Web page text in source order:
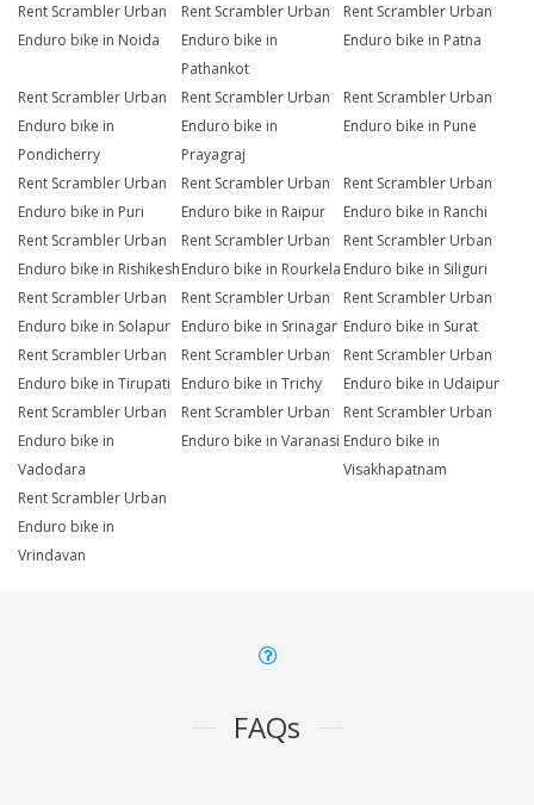
Rent Scrambler Urban
Enduro bike in Noida
Rent Scrambler Urban
Enduro bike in
Pathankot
Rent Scrambler Urban
Enduro bike in Patna
Rent Scrambler Urban
Enduro bike in
Pondicherry
Rent Scrambler Urban
Enduro bike in
Prayagraj
Rent Scrambler Urban
Enduro bike in Pune
Rent Scrambler Urban
Enduro bike in Puri
Rent Scrambler Urban
Enduro bike in Raipur
Rent Scrambler Urban
Enduro bike in Ranchi
Rent Scrambler Urban
Enduro bike in Rishikesh
Rent Scrambler Urban
Enduro bike in Rourkela
Rent Scrambler Urban
Enduro bike in Siliguri
Rent Scrambler Urban
Enduro bike in Solapur
Rent Scrambler Urban
Enduro bike in Srinagar
Rent Scrambler Urban
Enduro bike in Surat
Rent Scrambler Urban
Enduro bike in Tirupati
Rent Scrambler Urban
Enduro bike in Trichy
Rent Scrambler Urban
Enduro bike in Udaipur
Rent Scrambler Urban
Enduro bike in
Vadodara
Rent Scrambler Urban
Enduro bike in Varanasi
Rent Scrambler Urban
Enduro bike in
Visakhapatnam
Rent Scrambler Urban
Enduro bike in
Vrindavan
FAQs